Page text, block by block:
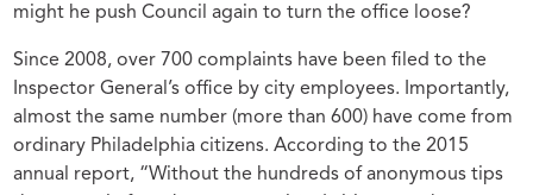
might he push Council again to turn the office loose?
Since 2008, over 700 complaints have been filed to the
Inspector General’s office by city employees. Importantly,
almost the same number (more than 600) have come from
ordinary Philadelphia citizens. According to the 2015
annual report, “Without the hundreds of anonymous tips